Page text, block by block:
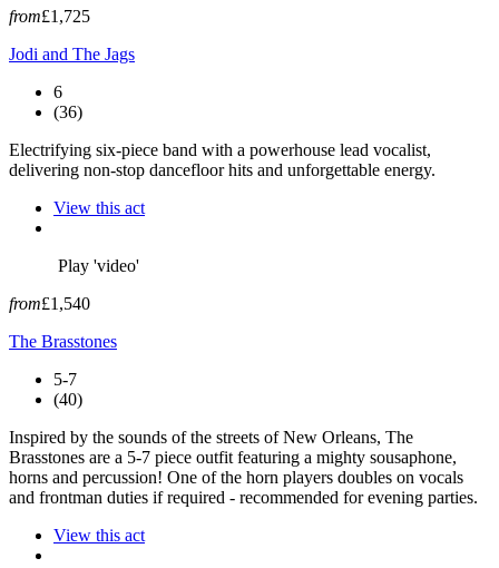
from£1,725
Jodi and The Jags
6
(36)
Electrifying six-piece band with a powerhouse lead vocalist,
delivering non-stop dancefloor hits and unforgettable energy.
View this act
Play 'video'
from£1,540
The Brasstones
5-7
(40)
Inspired by the sounds of the streets of New Orleans, The
Brasstones are a 5-7 piece outfit featuring a mighty sousaphone,
horns and percussion! One of the horn players doubles on vocals
and frontman duties if required - recommended for evening parties.
View this act